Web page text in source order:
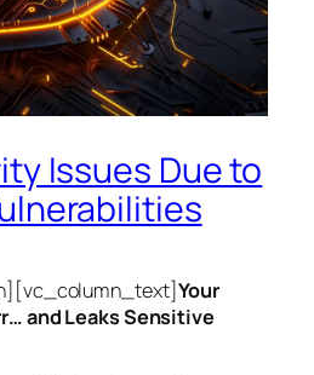
Issues Due to
Your
and Leaks Sensitive